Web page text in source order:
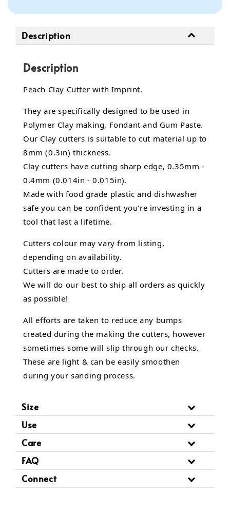
Description
Description
Peach Clay Cutter with Imprint.
They are specifically designed to be used in
Polymer Clay making, Fondant and Gum Paste.
Our Clay cutters is suitable to cut material up to
8mm (0.3in) thickness.
Clay cutters have cutting sharp edge, 0.35mm -
0.4mm (0.014in - 0.015in).
Made with food grade plastic and dishwasher
safe you can be confident you're investing in a
tool that last a lifetime.
Cutters colour may vary from listing,
depending on availability.
Cutters are made to order.
We will do our best to ship all orders as quickly
as possible!
All efforts are taken to reduce any bumps
created during the making the cutters, however
sometimes some will slip through our checks.
These are light & can be easily smoothen
during your sanding process.
Size
Use
Care
FAQ
Connect